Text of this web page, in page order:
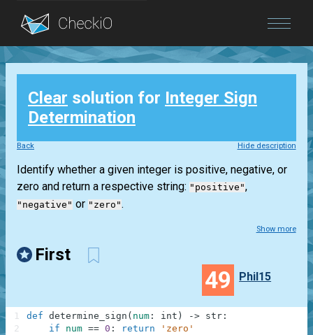
Blog
Login
Clear solution for Integer Sign
Determination
Back Hide description
Identify whether a given integer is positive, negative, or
zero and return a respective string: "positive",
"negative" or "zero".
Show more
First
49 Phil15
def determine_sign ( num : int ) -> str :
if
num == 0 : return
'zero'
1
2